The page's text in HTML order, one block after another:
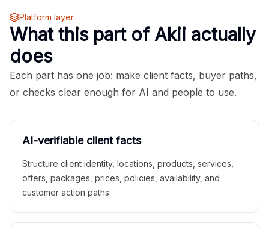
Platform layer
What this part of Akii actually
does
Each part has one job: make client facts, buyer paths,
or checks clear enough for AI and people to use.
AI-verifiable client facts
Structure client identity, locations, products, services,
offers, packages, prices, policies, availability, and
customer action paths.